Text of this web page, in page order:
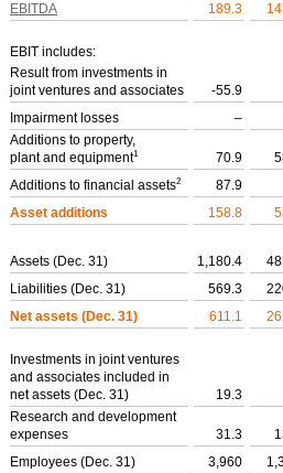
EBITDA
189.3
EBIT includes:
Result from investments in
joint ventures and associates
-55.9
Impairment losses
–
Additions to property,
plant and equipment1 70.9
Additions to financial assets2
87.9
Asset additions
158.8
Assets (Dec. 31) 1,180.4
Liabilities (Dec. 31)
569.3
Net assets (Dec. 31)
611.1
Investments in joint ventures
and associates included in
net assets (Dec. 31)
19.3
Research and development
expenses
31.3
Employees (Dec. 31)
3,960